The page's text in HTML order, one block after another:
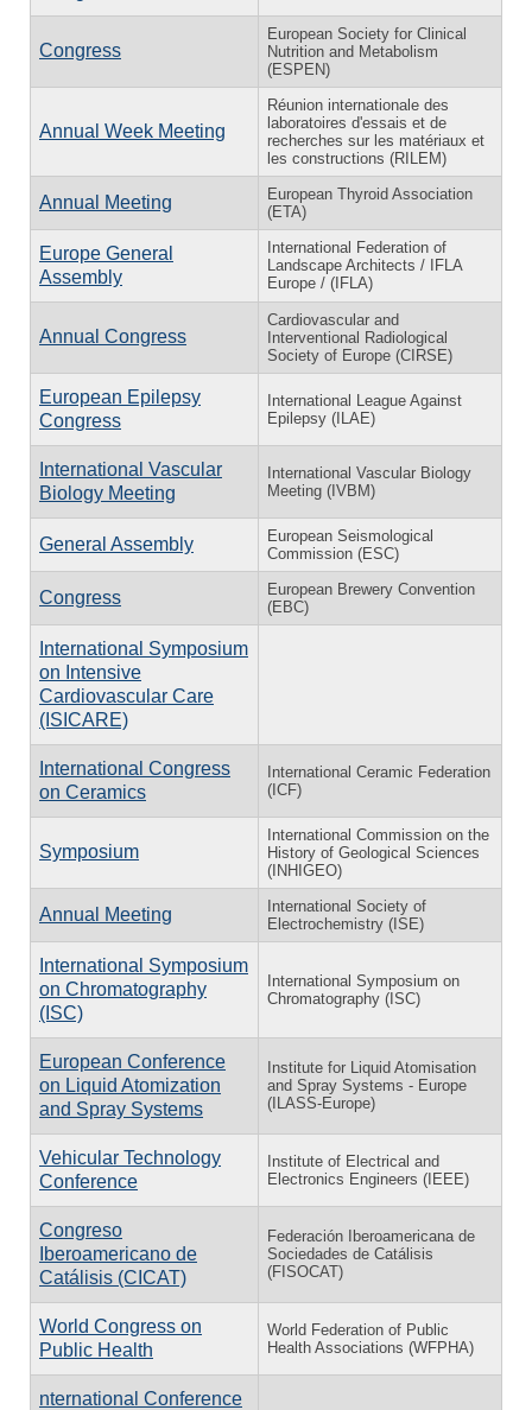
Congress
European Society for Clinical
Nutrition and Metabolism
(ESPEN)
Annual Week Meeting
Réunion internationale des
laboratoires d'essais et de
recherches sur les matériaux et
les constructions (RILEM)
Annual Meeting
European Thyroid Association
(ETA)
Europe General
Assembly
International Federation of
Landscape Architects / IFLA
Europe / (IFLA)
Annual Congress
Cardiovascular and
Interventional Radiological
Society of Europe (CIRSE)
European Epilepsy
Congress
International League Against
Epilepsy (ILAE)
International Vascular
Biology Meeting
International Vascular Biology
Meeting (IVBM)
General Assembly
European Seismological
Commission (ESC)
Congress
European Brewery Convention
(EBC)
International Symposium
on Intensive
Cardiovascular Care
(ISICARE)
International Congress
on Ceramics
International Ceramic Federation
(ICF)
Symposium
International Commission on the
History of Geological Sciences
(INHIGEO)
Annual Meeting
International Society of
Electrochemistry (ISE)
International Symposium
on Chromatography
(ISC)
International Symposium on
Chromatography (ISC)
European Conference
on Liquid Atomization
and Spray Systems
Institute for Liquid Atomisation
and Spray Systems - Europe
(ILASS-Europe)
Vehicular Technology
Conference
Institute of Electrical and
Electronics Engineers (IEEE)
Congreso
Iberoamericano de
Catálisis (CICAT)
Federación Iberoamericana de
Sociedades de Catálisis
(FISOCAT)
World Congress on
Public Health
World Federation of Public
Health Associations (WFPHA)
nternational Conference